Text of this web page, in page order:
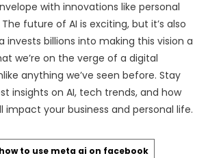
with innovations like personal
future of AI is exciting, but it’s also
invests billions into making this vision a
we’re on the verge of a digital
anything we’ve seen before. Stay
insights on AI, tech trends, and how
impact your business and personal life.
how to use meta ai on facebook